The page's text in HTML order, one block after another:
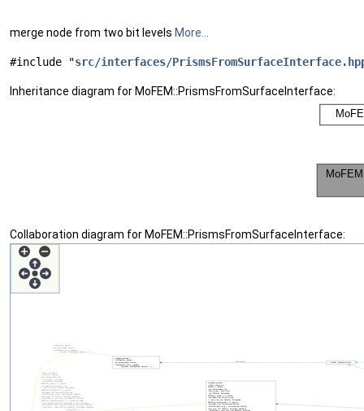
merge node from two bit levels More...
#include "src/interfaces/
Inheritance diagram for MoFEM::PrismsFromSurfaceInterface:
Collaboration diagram for MoFEM::PrismsFromSurfaceInterface: